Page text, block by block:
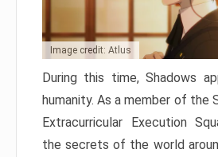
Image credit: Atlus
During this time, Shadows
humanity. As a member of the
Extracurricular Execution
the secrets of the world